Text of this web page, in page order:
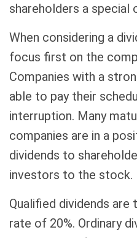
shareholders a special
When considering a
focus first on the
Companies with a
able to pay their
interruption. Many
companies are in a
dividends to
investors to the stock.
Qualified dividends are
rate of 20%. Ordinary